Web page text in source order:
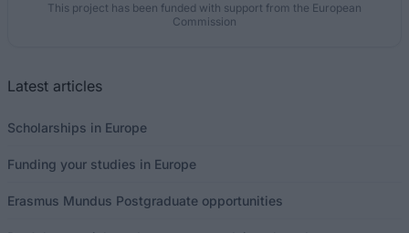
This project has been funded with support from the European
Commission
Latest articles
Scholarships in Europe
Funding your studies in Europe
Erasmus Mundus Postgraduate opportunities